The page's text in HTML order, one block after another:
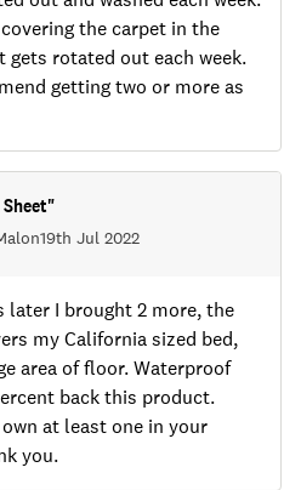
the carpet in the
gets rotated out each week.
getting two or more as
"
on19th Jul 2022
later I brought 2 more, the
my California sized bed,
area of floor. Waterproof
back this product.
at least one in your
you.